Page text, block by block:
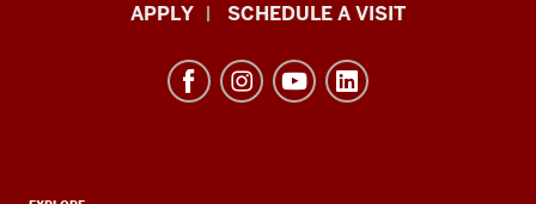
Informatics,
APPLY SCHEDULE A VISIT